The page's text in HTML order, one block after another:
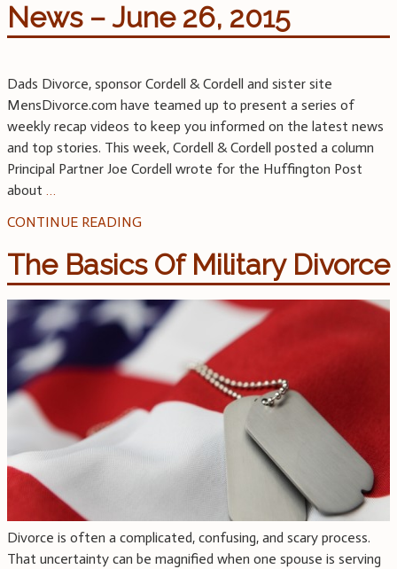
News – June 26, 2015
Dads Divorce, sponsor Cordell & Cordell and sister site
MensDivorce.com have teamed up to present a series of
weekly recap videos to keep you informed on the latest news
and top stories. This week, Cordell & Cordell posted a column
Principal Partner Joe Cordell wrote for the Huffington Post
about …
CONTINUE READING
The Basics Of Military Divorce
Divorce is often a complicated, confusing, and scary process.
That uncertainty can be magnified when one spouse is serving